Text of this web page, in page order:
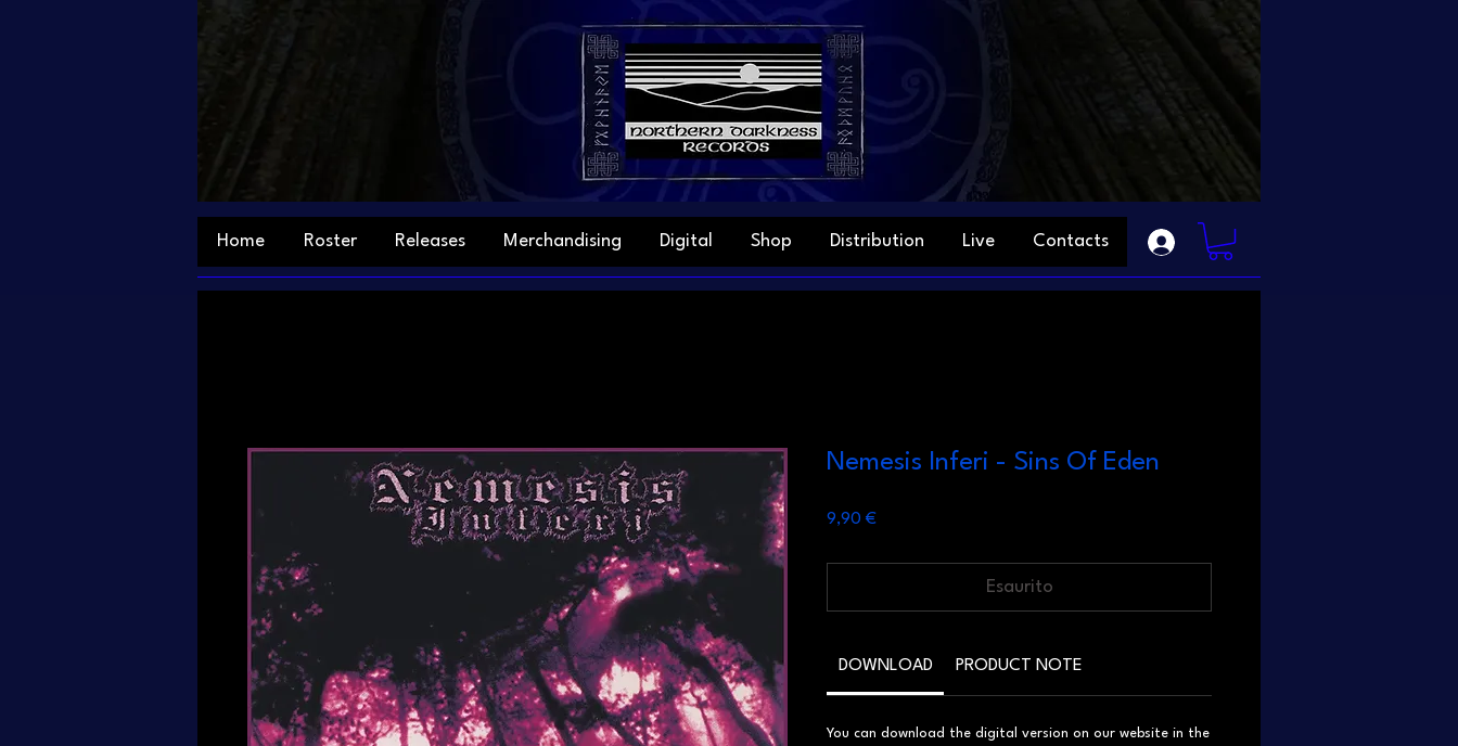
Home Roster Releases Merchandising Digital Shop Distribution Live Contacts
Nemesis Inferi - Sins Of Eden
9,90 €Prezzo
Esaurito
DOWNLOAD PRODUCT NOTE
You can download the digital version on our website in the